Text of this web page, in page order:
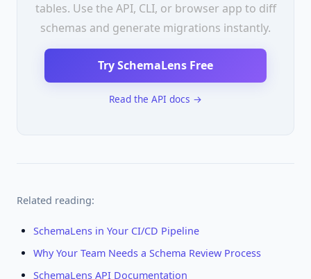
tables. Use the API, CLI, or browser app to diff
schemas and generate migrations instantly.
Try SchemaLens Free
Read the API docs →
Related reading:
SchemaLens in Your CI/CD Pipeline
Why Your Team Needs a Schema Review Process
SchemaLens API Documentation